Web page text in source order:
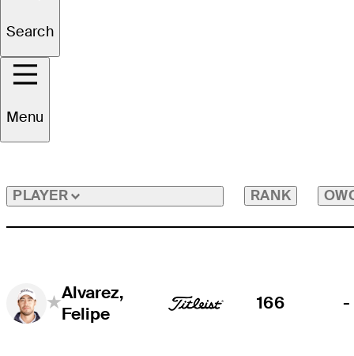
Search
Menu
All Players
PLAYER RANK
Alvarez,
Felipe
166 -